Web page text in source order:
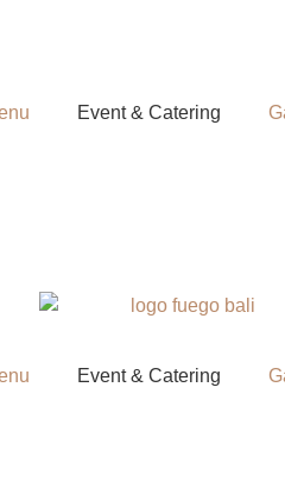
Event & Catering
Event & Catering